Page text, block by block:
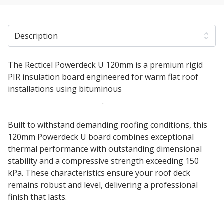
Description
The Recticel Powerdeck U 120mm is a premium rigid
PIR insulation board engineered for warm flat roof
installations using bituminous
.
Built to withstand demanding roofing conditions, this
120mm Powerdeck U board combines exceptional
thermal performance with outstanding dimensional
stability and a compressive strength exceeding 150
kPa. These characteristics ensure your roof deck
remains robust and level, delivering a professional
finish that lasts.